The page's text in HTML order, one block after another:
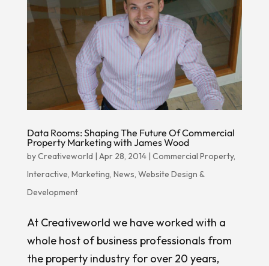
Data Rooms: Shaping The Future Of Commercial
Property Marketing with James Wood
byCreativeworld | Apr 28, 2014| Commercial Property,
Interactive, Marketing, News, Website Design &
Development
At Creativeworld we have worked with a
whole host of business professionals from
the property industry for over 20 years,